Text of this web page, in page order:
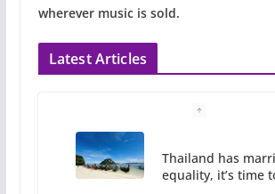
wherever music is sold.
Latest Articles
Thailand has
equality, it’s time